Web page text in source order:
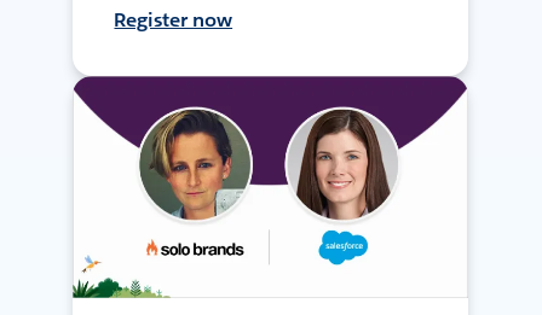
Register now